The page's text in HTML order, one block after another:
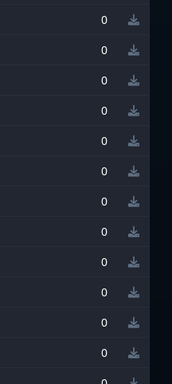
0
0
0
0
0
0
0
0
0
0
0
0